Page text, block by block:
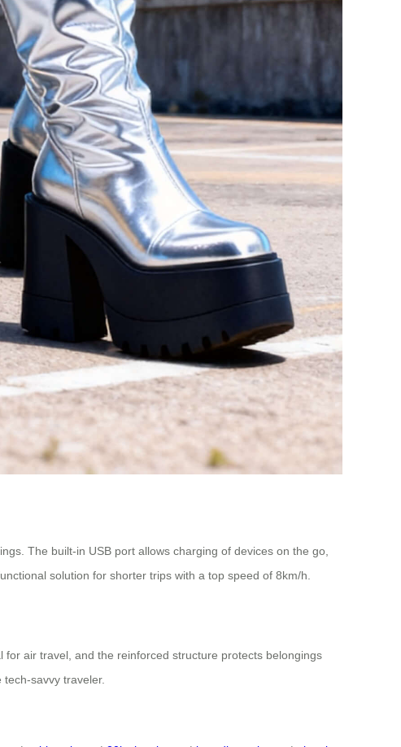
The built-in USB port allows charging of devices on the go,
solution for shorter trips with a top speed of 8km/h.
air travel, and the reinforced structure protects belongings
savvy traveler.